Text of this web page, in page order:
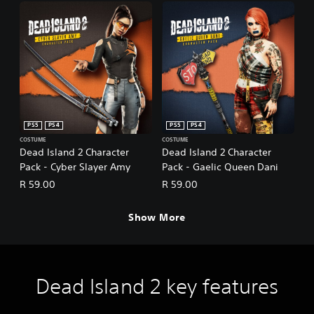
Dead Island 2 Character
Pack - Cyber Slayer Amy
PS5
PS4
COSTUME
R 59.00
Dead Island 2 Character
Pack - Gaelic Queen Dani
PS5
PS4
COSTUME
R 59.00
Show More
Dead Island 2 key features